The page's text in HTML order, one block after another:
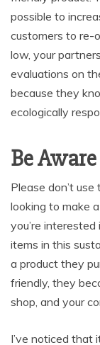
possible to
customers to re-
low, your
evaluations on
because they
ecologically
Be
Please don’t
looking to make
you’re
items in this
a product they
friendly, they
shop, and your
I’ve noticed that